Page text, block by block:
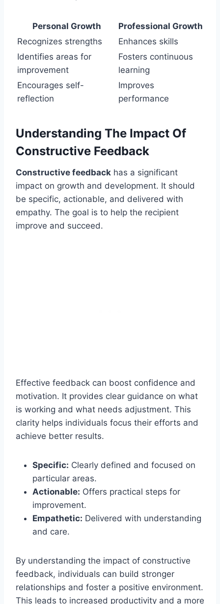
Personal Growth
Professional Growth
Recognizes strengths
Enhances skills
Identifies areas for
improvement
Fosters continuous
learning
Encourages self-
reflection
Improves
performance
Understanding The Impact Of
Constructive Feedback
Constructive feedback has a significant
impact on growth and development. It should
be specific, actionable, and delivered with
empathy. The goal is to help the recipient
improve and succeed.
Effective feedback can boost confidence and
motivation. It provides clear guidance on what
is working and what needs adjustment. This
clarity helps individuals focus their efforts and
achieve better results.
Specific: Clearly defined and focused on
particular areas.
Actionable: Offers practical steps for
improvement.
Empathetic: Delivered with understanding
and care.
By understanding the impact of constructive
feedback, individuals can build stronger
relationships and foster a positive environment.
This leads to increased productivity and a more